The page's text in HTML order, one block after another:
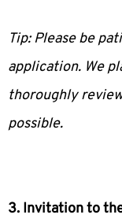
Tip: Please be
application. We
thoroughly
possible.
3. Invitation to